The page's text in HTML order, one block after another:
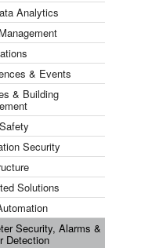
Analytics
& Events
& Building
Security
Solutions
Security, Alarms &
Detection